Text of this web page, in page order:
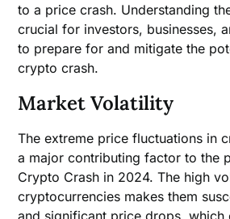
to a price crash. Understanding
crucial for investors, businesses,
to prepare for and mitigate the
crypto crash.
Market Volatility
The extreme price fluctuations in
a major contributing factor to the
Crypto Crash in 2024. The high
cryptocurrencies makes them